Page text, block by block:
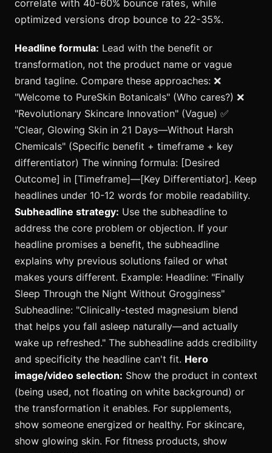
correlate with 40-60% bounce rates, while
optimized versions drop bounce to 22-35%.
Headline formula: Lead with the benefit or
transformation, not the product name or vague
brand tagline. Compare these approaches: ❌
"Welcome to PureSkin Botanicals" (Who cares?) ❌
"Revolutionary Skincare Innovation" (Vague) ✅
"Clear, Glowing Skin in 21 Days—Without Harsh
Chemicals" (Specific benefit + timeframe + key
differentiator) The winning formula: [Desired
Outcome] in [Timeframe]—[Key Differentiator]. Keep
headlines under 10-12 words for mobile readability.
Subheadline strategy: Use the subheadline to
address the core problem or objection. If your
headline promises a benefit, the subheadline
explains why previous solutions failed or what
makes yours different. Example: Headline: "Finally
Sleep Through the Night Without Grogginess"
Subheadline: "Clinically-tested magnesium blend
that helps you fall asleep naturally—and actually
wake up refreshed." The subheadline adds credibility
and specificity the headline can't fit. Hero
image/video selection: Show the product in context
(being used, not floating on white background) or
the transformation it enables. For supplements,
show someone energized or healthy. For skincare,
show glowing skin. For fitness products, show